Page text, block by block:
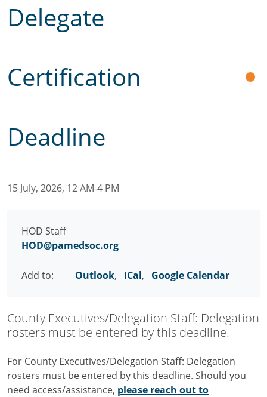
Delegate
Certification
Deadline
15 July, 2026, 12 AM-4 PM
HOD Staff
HOD@pamedsoc.org
Add to: Outlook, ICal, Google Calendar
County Executives/Delegation Staff: Delegation
rosters must be entered by this deadline.
For County Executives/Delegation Staff: Delegation
rosters must be entered by this deadline. Should you
need access/assistance, please reach out to